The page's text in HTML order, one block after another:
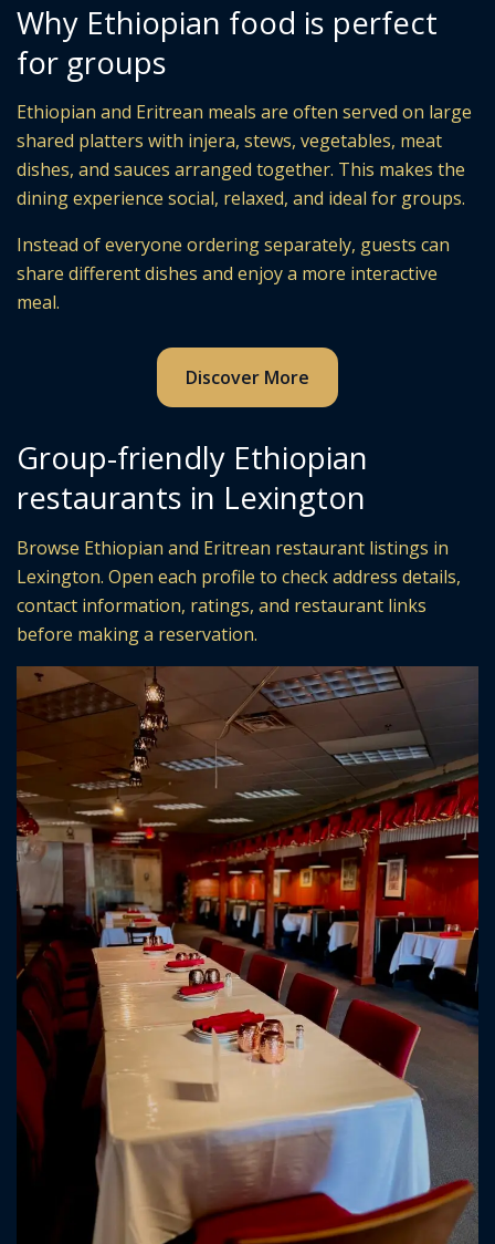
Why Ethiopian food is perfect
for groups
Ethiopian and Eritrean meals are often served on large
shared platters with injera, stews, vegetables, meat
dishes, and sauces arranged together. This makes the
dining experience social, relaxed, and ideal for groups.
Instead of everyone ordering separately, guests can
share different dishes and enjoy a more interactive
meal.
Discover More
Group-friendly Ethiopian
restaurants in Lexington
Browse Ethiopian and Eritrean restaurant listings in
Lexington. Open each profile to check address details,
contact information, ratings, and restaurant links
before making a reservation.